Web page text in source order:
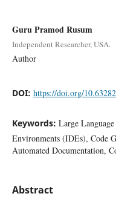
Guru Pramod Rusum
Independent Researcher, USA.
Author
DOI: https://doi.org/
Keywords: Large
Environments (IDEs), Code
Automated Documentation,
Abstract